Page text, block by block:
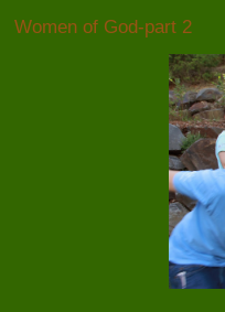
Women of God-part 2